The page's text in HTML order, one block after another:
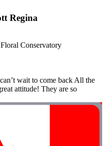
Regina
Conservatory
wait to come back All the
attitude! They are so